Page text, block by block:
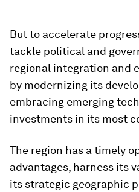
But to accelerate
tackle political and
regional integration and
by modernizing its
embracing emerging
investments in its most
The region has a timely
advantages, harness its
its strategic geographic